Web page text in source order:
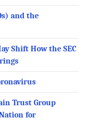
and the
Shift How the SEC
Trust Group
for